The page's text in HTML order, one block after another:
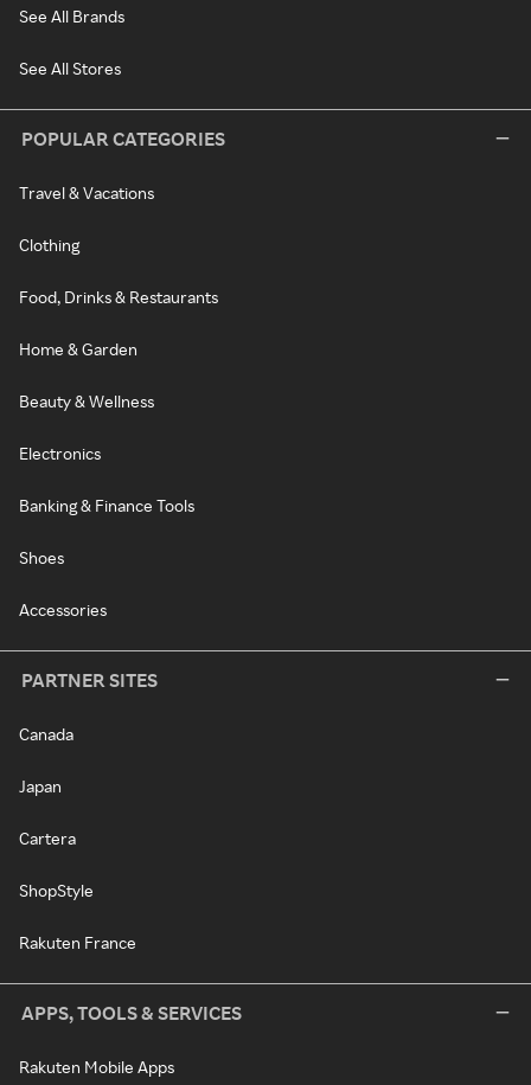
See All Brands
See All Stores
POPULAR CATEGORIES
Travel & Vacations
Clothing
Food, Drinks & Restaurants
Home & Garden
Beauty & Wellness
Electronics
Banking & Finance Tools
Shoes
Accessories
PARTNER SITES
Canada
Japan
Cartera
ShopStyle
Rakuten France
APPS, TOOLS & SERVICES
Rakuten Mobile Apps